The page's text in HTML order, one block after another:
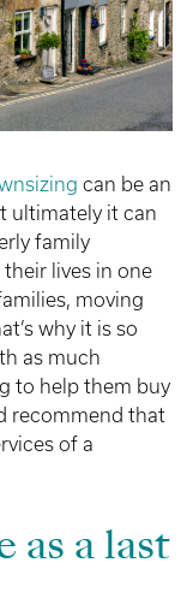
can be an
ultimately it can
family
lives in one
moving
why it is so
as much
to help them buy
recommend that
of a
as a last